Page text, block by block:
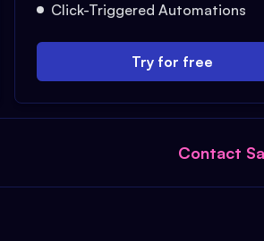
Click-Triggered Automations
Try for free
Contact